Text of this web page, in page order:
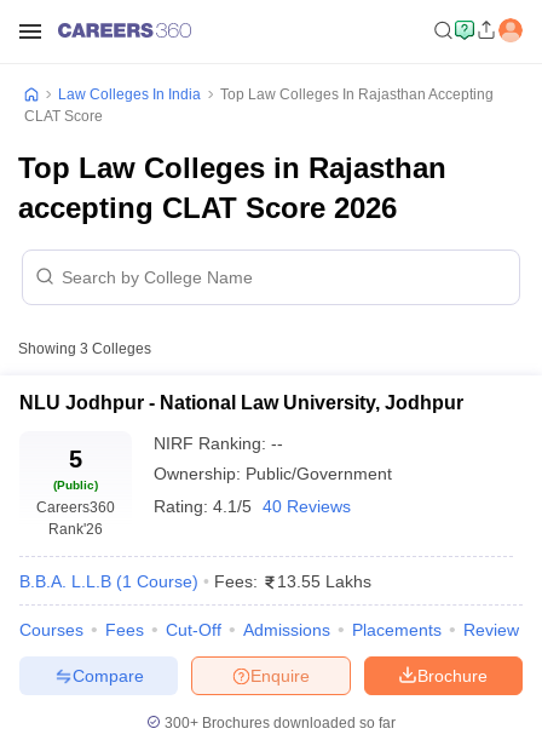
Law Colleges In India
Top Law Colleges In Rajasthan Accepting
CLAT Score
Top Law Colleges in Rajasthan
accepting CLAT Score 2026
Showing 3 Colleges
NLU Jodhpur - National Law University, Jodhpur
5
(Public)
Careers360
Rank'26
NIRF Ranking: --
Ownership: Public/Government
Rating: 4.1/5 40 Reviews
B.B.A. L.L.B (1 Course) Fees: 13.55 Lakhs
Courses Fees Cut-Off Admissions Placements Review
Brochure
Enquire
Compare
300+ Brochures downloaded so far